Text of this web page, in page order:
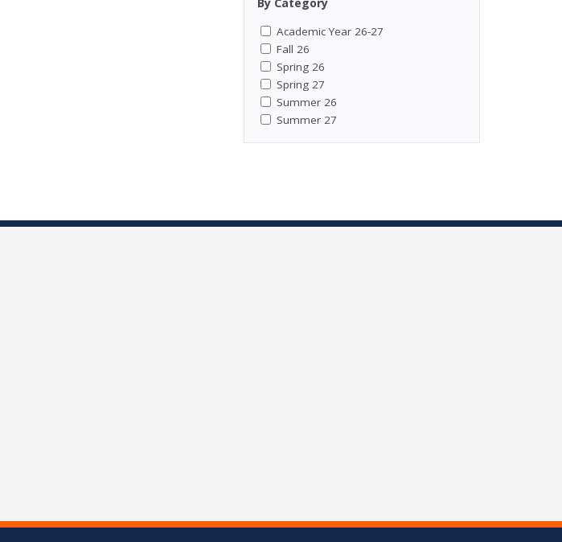
Academic Year 26-27
Fall 26
Spring 26
Spring 27
Summer 26
Summer 27